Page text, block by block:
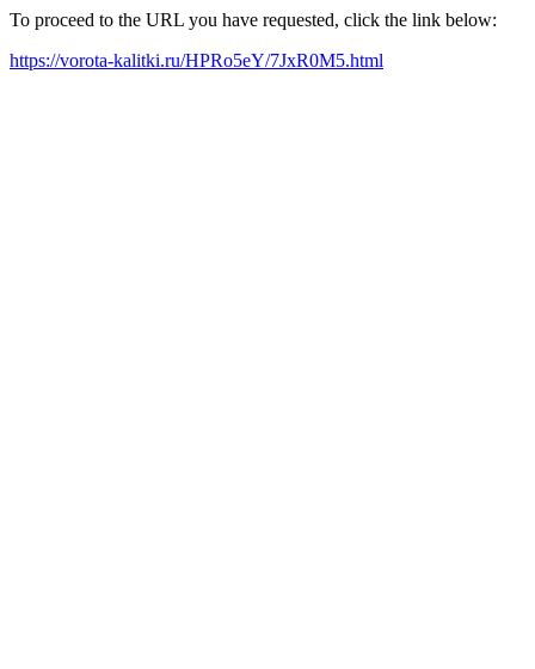
To proceed to the URL you have requested, click the link below:
https://vorota-kalitki.ru/HPRo5eY/7JxR0M5.html